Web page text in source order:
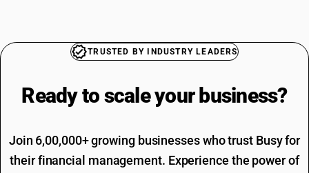
TRUSTED BY INDUSTRY LEADERS
Ready to scale your business?
Join 6,00,000+ growing businesses who trust Busy for
their financial management. Experience the power of